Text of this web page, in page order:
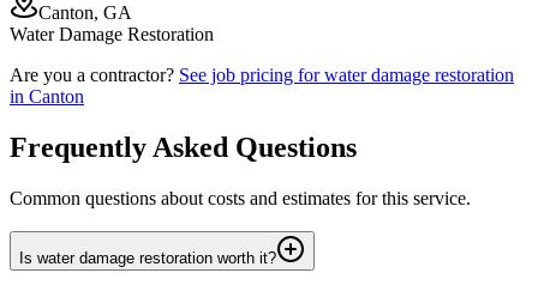
Canton, GA
Water Damage Restoration
Are you a contractor? See job pricing forwater damage restoration
in Canton
Frequently Asked Questions
Common questions about costs and estimates for this service.
Is water damage restoration worth it?